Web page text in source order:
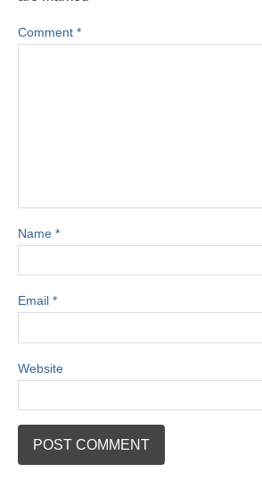
Comment *
Name *
Email *
Website